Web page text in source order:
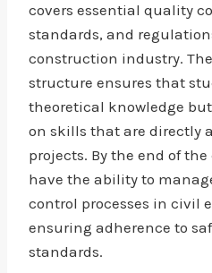
covers essential quality
standards, and
construction industry.
structure ensures that
theoretical knowledge
on skills that are directly
projects. By the end of
have the ability to
control processes in civil
ensuring adherence to
standards.